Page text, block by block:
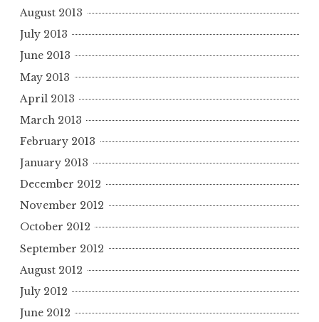
August 2013
July 2013
June 2013
May 2013
April 2013
March 2013
February 2013
January 2013
December 2012
November 2012
October 2012
September 2012
August 2012
July 2012
June 2012